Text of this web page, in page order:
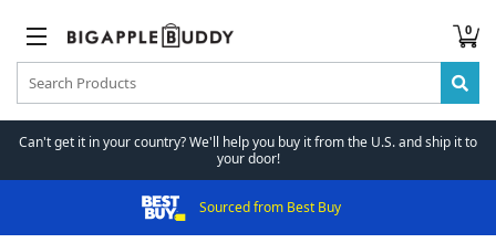
0
Can't get it in your country? We'll help you buy it from the U.S. and ship it to
your door!
Sourced from Best Buy